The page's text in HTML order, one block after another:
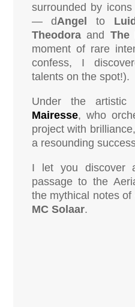
surrounded by
— dAngel to
Theodoraand The
moment of rare
confess, I
talents on the spot!).
Under the
Mairesse, who
project with
a resounding
I let you discover
passage to the
the mythical notes of
MC Solaar.